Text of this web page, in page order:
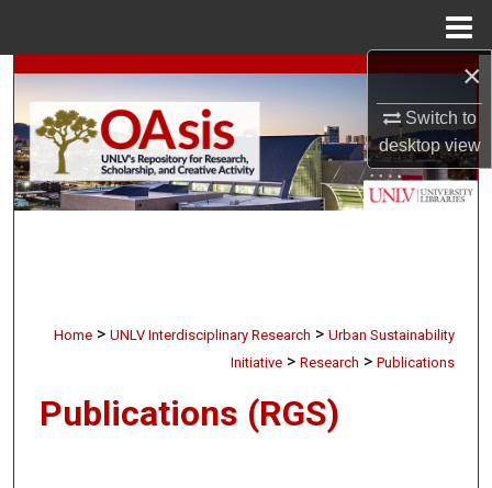
×
Switch to
desktopview
Search
Browse Collections
My Account
Home > UNLV Interdisciplinary Research > Urban Sustainability
Initiative > Research > Publications
Publications (RGS)